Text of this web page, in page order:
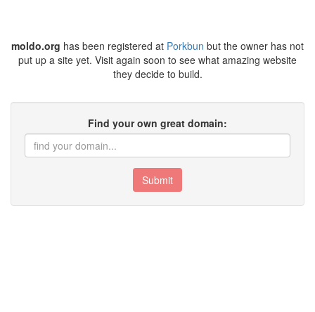
moldo.org has been registered at Porkbun but the owner has not
put up a site yet. Visit again soon to see what amazing website
they decide to build.
Find your own great domain:
Submit